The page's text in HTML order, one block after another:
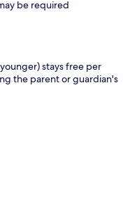
be required
stays free per
the parent or guardian's